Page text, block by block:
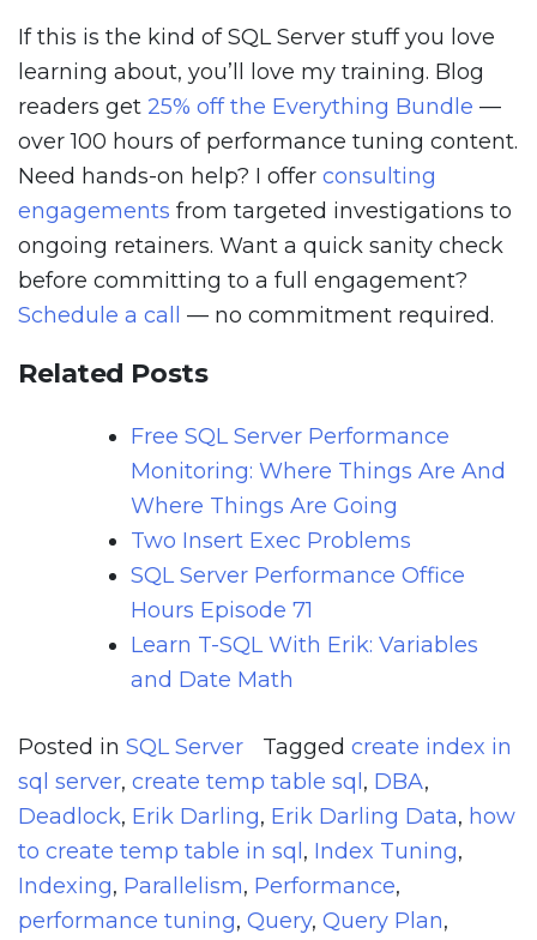
If this is the kind of SQL Server stuff you love
learning about, you’ll love my training. Blog
readers get 25% off the Everything Bundle —
over 100 hours of performance tuning content.
Need hands-on help? I offer consulting
engagements from targeted investigations to
ongoing retainers. Want a quick sanity check
before committing to a full engagement?
Schedule a call
— no commitment required.
Related Posts
Free SQL Server Performance
Monitoring: Where Things Are And
Where Things Are Going
Two Insert Exec Problems
SQL Server Performance Office
Hours Episode 71
Learn T-SQL With Erik: Variables
and Date Math
Posted in SQL Server Tagged create index in
sql server, create temp table sql , DBA,
Deadlock, Erik Darling, Erik Darling Data, how
to create temp table in sql , Index Tuning,
Indexing, Parallelism, Performance,
performance tuning, Query, Query Plan,